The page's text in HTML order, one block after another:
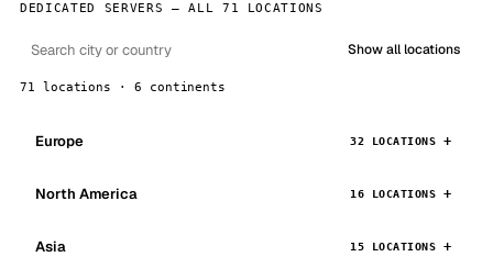
DEDICATED SERVERS — ALL 71 LOCATIONS
Show all locations
71 locations · 6 continents
Europe 32 LOCATIONS
North America 16 LOCATIONS
Asia 15 LOCATIONS